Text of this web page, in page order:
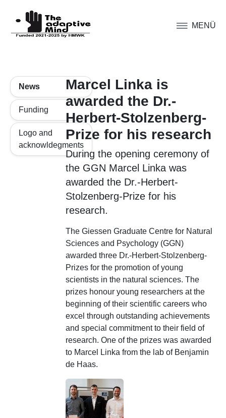
MENÜ
News
Funding
Logo and
acknowldegments
Marcel Linka is
awarded the Dr.-
Herbert-Stolzenberg-
Prize for his research
During the opening ceremony of
the GGN Marcel Linka was
awarded the Dr.-Herbert-
Stolzenberg-Prize for his
research.
The Giessen Graduate Centre for Natural
Sciences and Psychology (GGN)
awarded three Dr.-Herbert-Stolzenberg-
Prizesfor the promotion of young
scientists in the natural sciences. The
prizes honour young researchers at the
beginning of their scientific careers who
excel through outstanding achievements
and special commitment to their field of
research. One of the prizes was awarded
to Marcel Linka from the lab of Benjamin
de Haas.